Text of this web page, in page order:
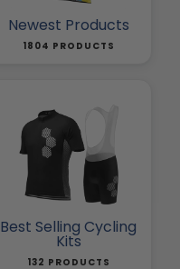
Newest Products
1804 PRODUCTS
Best Selling Cycling
Kits
132 PRODUCTS